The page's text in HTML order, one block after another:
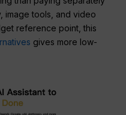
image tools, and video
reference point, this
gives more low-